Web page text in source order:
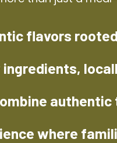
flavors
where